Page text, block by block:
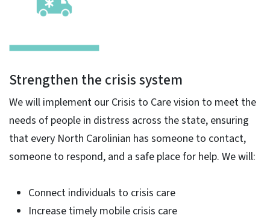
Strengthen the crisis system
We will implement our Crisis to Care vision to meet the
needs of people in distress across the state, ensuring
that every North Carolinian has someone to contact,
someone to respond, and a safe place for help. We will:
Connect individuals to crisis care
Increase timely mobile crisis care